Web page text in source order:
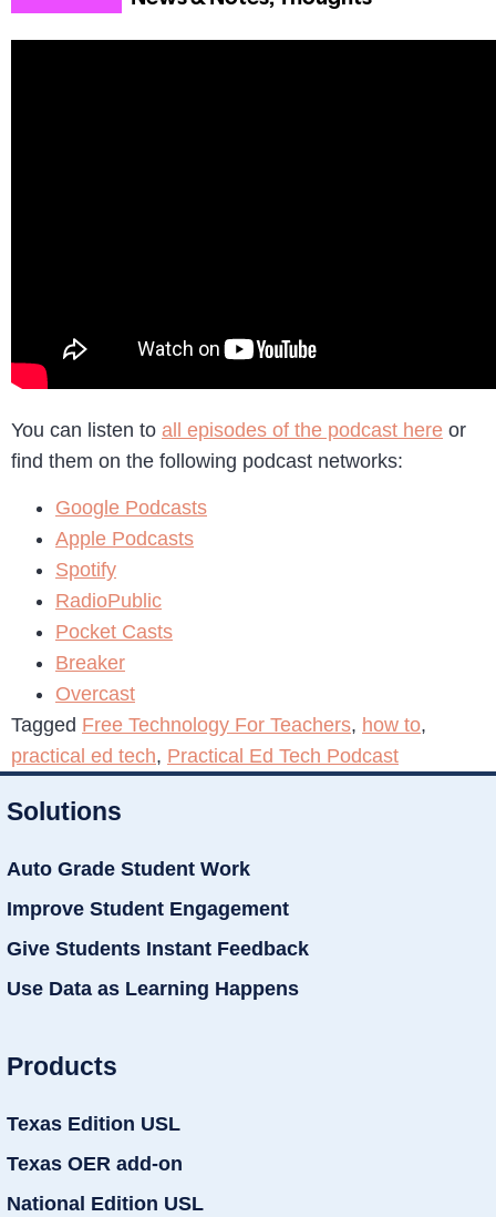
You can listen to all episodes of the podcast here or
find them on the following podcast networks:
Google Podcasts
Apple Podcasts
Spotify
RadioPublic
Pocket Casts
Breaker
Overcast
Tagged Free Technology For Teachers, how to,
practical ed tech, Practical Ed Tech Podcast
Solutions
Auto Grade Student Work
Improve Student Engagement
Give Students Instant Feedback
Use Data as Learning Happens
Products
Texas Edition USL
Texas OER add-on
National Edition USL